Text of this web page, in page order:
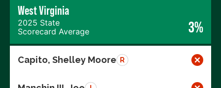
West Virginia
2025 State
Scorecard Average
3%
Capito, Shelley Moore R